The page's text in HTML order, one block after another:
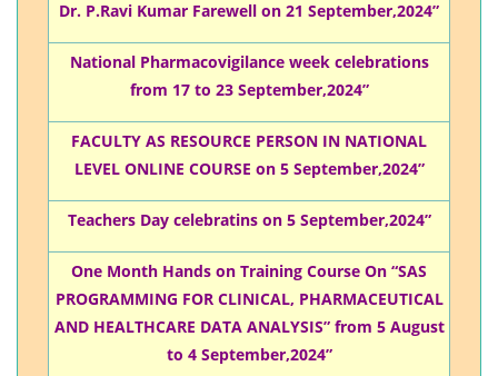
Dr. P.Ravi Kumar Farewell on 21 September,2024”
National Pharmacovigilance week celebrations
from 17 to 23 September,2024”
FACULTY AS RESOURCE PERSON IN NATIONAL
LEVEL ONLINE COURSE on 5 September,2024”
Teachers Day celebratins on 5 September,2024”
One Month Hands on Training Course On “SAS
PROGRAMMING FOR CLINICAL, PHARMACEUTICAL
AND HEALTHCARE DATA ANALYSIS” from 5 August
to 4 September,2024”